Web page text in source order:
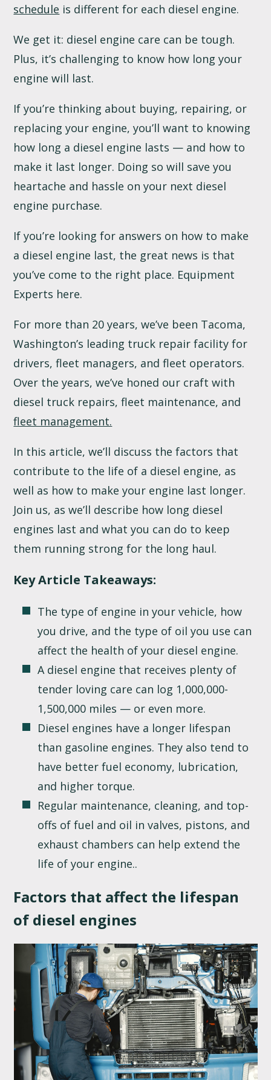
schedule is different for each diesel engine.
We get it: diesel engine care can be tough.
Plus, it’s challenging to know how long your
engine will last.
If you’re thinking about buying, repairing, or
replacing your engine, you’ll want to knowing
how long a diesel engine lasts — and how to
make it last longer. Doing so will save you
heartache and hassle on your next diesel
engine purchase.
If you’re looking for answers on how to make
a diesel engine last, the great news is that
you’ve come to the right place. Equipment
Experts here.
For more than 20 years, we’ve been Tacoma,
Washington’s leading truck repair facility for
drivers, fleet managers, and fleet operators.
Over the years, we’ve honed our craft with
diesel truck repairs, fleet maintenance, and
fleet management.
In this article, we’ll discuss the factors that
contribute to the life of a diesel engine, as
well as how to make your engine last longer.
Join us, as we’ll describe how long diesel
engines last and what you can do to keep
them running strong for the long haul.
Key Article Takeaways:
The type of engine in your vehicle, how
you drive, and the type of oil you use can
affect the health of your diesel engine.
A diesel engine that receives plenty of
tender loving care can log 1,000,000-
1,500,000 miles — or even more.
Diesel engines have a longer lifespan
than gasoline engines. They also tend to
have better fuel economy, lubrication,
and higher torque.
Regular maintenance, cleaning, and top-
offs of fuel and oil in valves, pistons, and
exhaust chambers can help extend the
life of your engine..
Factors that affect the lifespan
of diesel engines